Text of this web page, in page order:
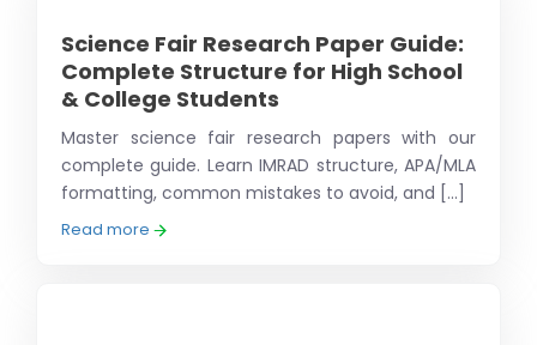
Science Fair Research Paper Guide:
Complete Structure for High School
& College Students
Master science fair research papers with our
complete guide. Learn IMRAD structure, APA/MLA
formatting, common mistakes to avoid, and [...]
Read more